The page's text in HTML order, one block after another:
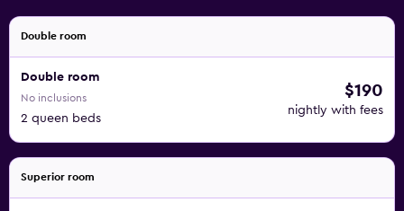
Double room
Double room
No inclusions
2 queen beds
$190
nightly with fees
Superior room